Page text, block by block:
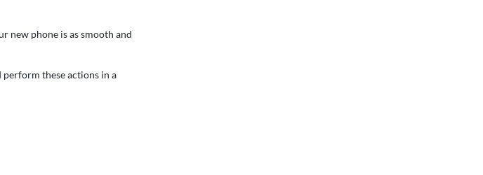
new phone is as smooth and
these actions in a